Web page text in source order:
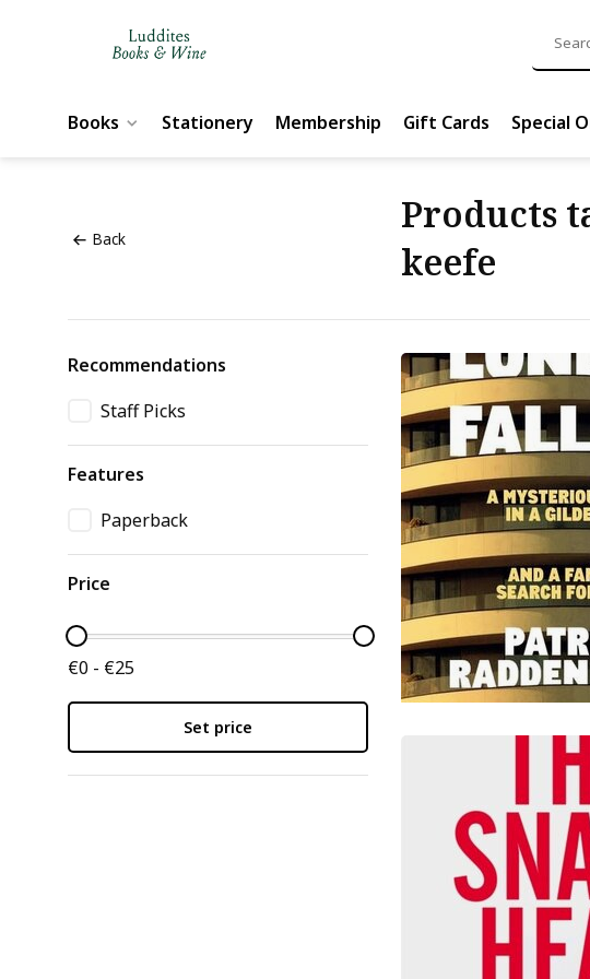
Books Stationery Membership Gift Cards Special
Back
Products
keefe
Recommendations
Staff Picks
Features
Paperback
Price
€0 - €25
Set price